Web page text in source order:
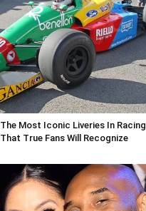
The Most Iconic Liveries In Racing
That True Fans Will Recognize